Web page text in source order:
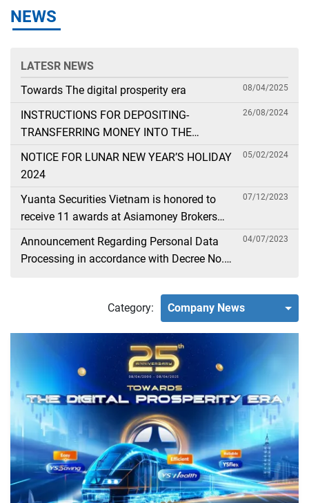
NEWS
LATESR NEWS
Towards The digital prosperity era
08/04/2025
INSTRUCTIONS FOR DEPOSITING-
TRANSFERRING MONEY INTO THE
SECURITIES ACCOUNT FOR FOREIGN
CLIENTS TRADING IN THE GENERAL
26/08/2024
NOTICE FOR LUNAR NEW YEAR’S HOLIDAY
2024
05/02/2024
Yuanta Securities Vietnam is honored to
receive 11 awards at Asiamoney Brokers
Poll 2023
07/12/2023
Announcement Regarding Personal Data
Processing in accordance with Decree No.
04/07/2023
Category: Company News